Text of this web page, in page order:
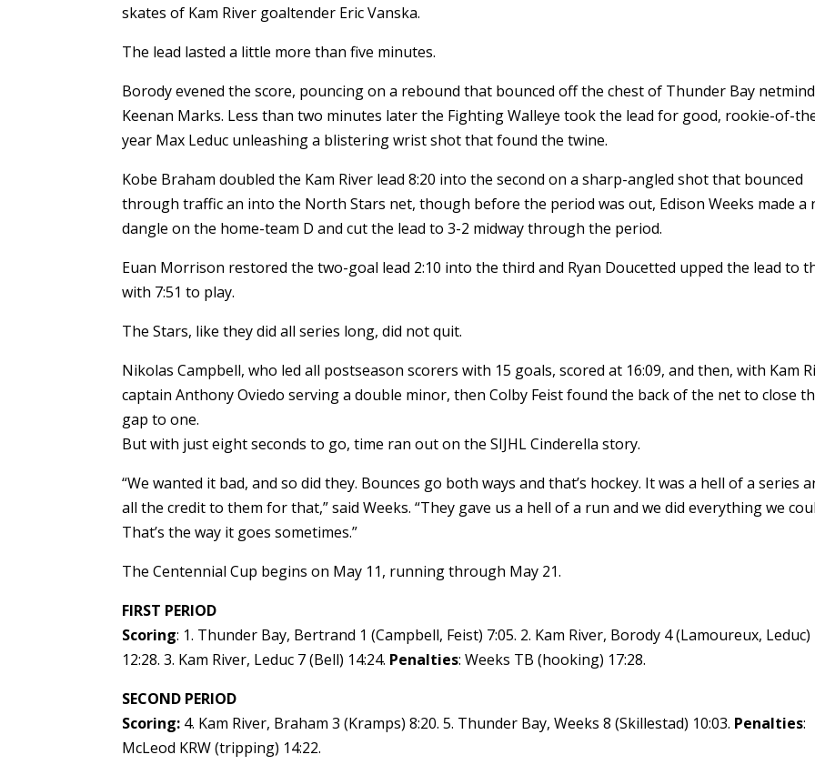
skates of Kam River goaltender Eric Vanska.
The lead lasted a little more than five minutes.
Borody evened the score, pouncing on a rebound that bounced off the chest of Thunder Bay
Keenan Marks. Less than two minutes later the Fighting Walleye took the lead for good, rookie-of-
year Max Leduc unleashing a blistering wrist shot that found the twine.
Kobe Braham doubled the Kam River lead 8:20 into the second on a sharp-angled shot that bounced
through traffic an into the North Stars net, though before the period was out, Edison Weeks made a
dangle on the home-team D and cut the lead to 3-2 midway through the period.
Euan Morrison restored the two-goal lead 2:10 into the third and Ryan Doucetted upped the lead to
with 7:51 to play.
The Stars, like they did all series long, did not quit.
Nikolas Campbell, who led all postseason scorers with 15 goals, scored at 16:09, and then, with Kam
captain Anthony Oviedo serving a double minor, then Colby Feist found the back of the net to close
gap to one.
But with just eight seconds to go, time ran out on the SIJHL Cinderella story.
“We wanted it bad, and so did they. Bounces go both ways and that’s hockey. It was a hell of a series
all the credit to them for that,” said Weeks. “They gave us a hell of a run and we did everything we
That’s the way it goes sometimes.”
The Centennial Cup begins on May 11, running through May 21.
FIRST PERIOD
Scoring: 1. Thunder Bay, Bertrand 1 (Campbell, Feist) 7:05. 2. Kam River, Borody 4 (Lamoureux, Leduc)
12:28. 3. Kam River, Leduc 7 (Bell) 14:24. Penalties: Weeks TB (hooking) 17:28.
SECOND PERIOD
Scoring: 4. Kam River, Braham 3 (Kramps) 8:20. 5. Thunder Bay, Weeks 8 (Skillestad) 10:03. Penalties:
McLeod KRW (tripping) 14:22.